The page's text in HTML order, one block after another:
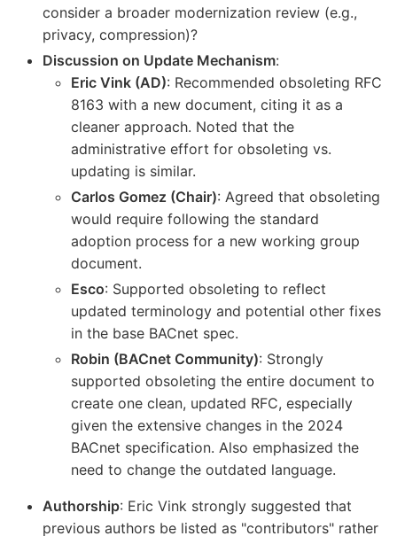
consider a broader modernization review (e.g.,
privacy, compression)?
Discussion on Update Mechanism:
Eric Vink (AD): Recommended obsoleting RFC
8163 with a new document, citing it as a
cleaner approach. Noted that the
administrative effort for obsoleting vs.
updating is similar.
Carlos Gomez (Chair): Agreed that obsoleting
would require following the standard
adoption process for a new working group
document.
Esco: Supported obsoleting to reflect
updated terminology and potential other fixes
in the base BACnet spec.
Robin (BACnet Community): Strongly
supported obsoleting the entire document to
create one clean, updated RFC, especially
given the extensive changes in the 2024
BACnet specification. Also emphasized the
need to change the outdated language.
Authorship: Eric Vink strongly suggested that
previous authors be listed as "contributors" rather